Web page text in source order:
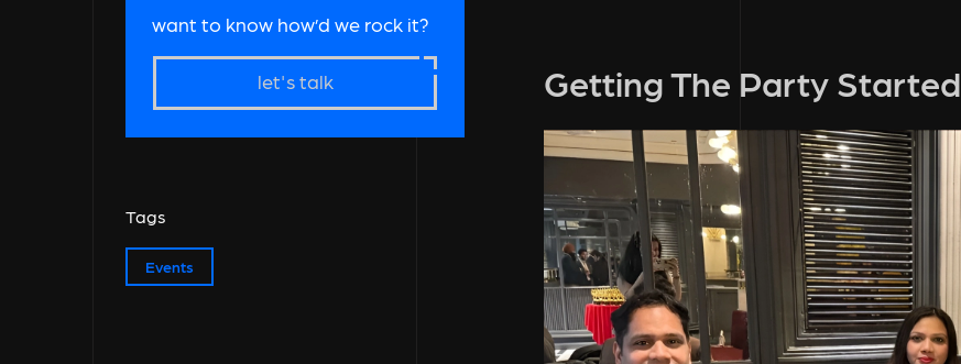
want to know how’d we rock it?
let's talk
Tags
Events
Getting The Party Started